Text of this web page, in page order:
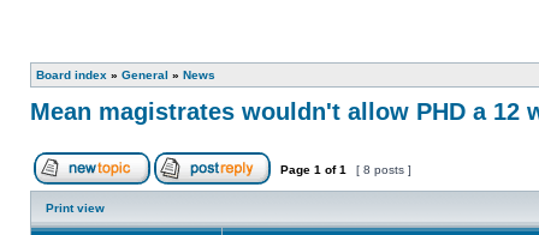
Board index » General » News
Mean magistrates wouldn't allow PHD a 12
Page 1 of1 [ 8 posts ]
Print view